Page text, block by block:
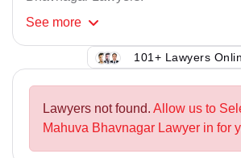
See more
101+ Lawyers
Lawyers not found. Allow us to
Mahuva Bhavnagar Lawyer in for